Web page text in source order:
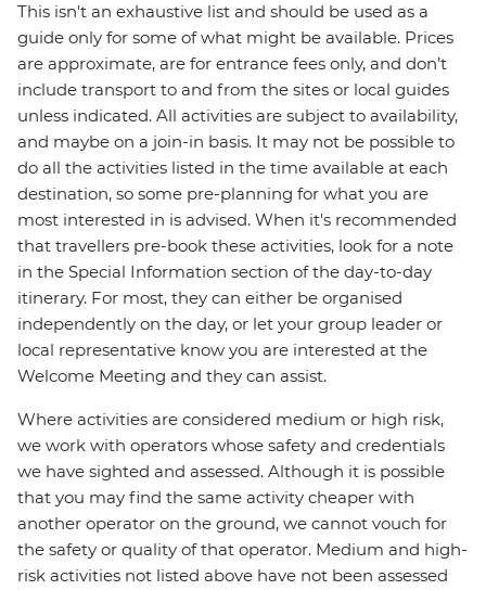
This isn't an exhaustive list and should be used as a
guide only for some of what might be available. Prices
are approximate, are for entrance fees only, and don’t
include transport to and from the sites or local guides
unless indicated. All activities are subject to availability,
and maybe on a join-in basis. It may not be possible to
do all the activities listed in the time available at each
destination, so some pre-planning for what you are
most interested in is advised. When it's recommended
that travellers pre-book these activities, look for a note
in the Special Information section of the day-to-day
itinerary. For most, they can either be organised
independently on the day, or let your group leader or
local representative know you are interested at the
Welcome Meeting and they can assist.
Where activities are considered medium or high risk,
we work with operators whose safety and credentials
we have sighted and assessed. Although it is possible
that you may find the same activity cheaper with
another operator on the ground, we cannot vouch for
the safety or quality of that operator. Medium and high-
risk activities not listed above have not been assessed